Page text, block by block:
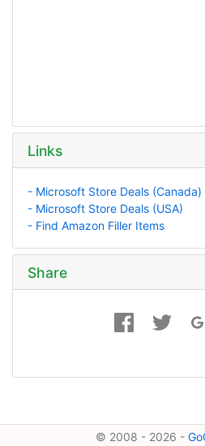
Links
- Microsoft Store Deals (Canada)
- Microsoft Store Deals (USA)
- Find Amazon Filler Items
Share
© 2008 - 2026 -